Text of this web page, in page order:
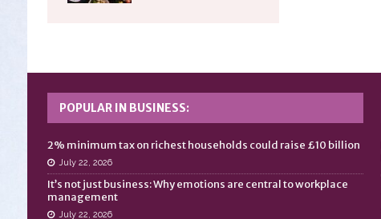
POPULAR IN BUSINESS:
2% minimum tax on richest households could raise £10 billion
July 22, 2026
It’s not just business: Why emotions are central to workplace
management
July 22, 2026